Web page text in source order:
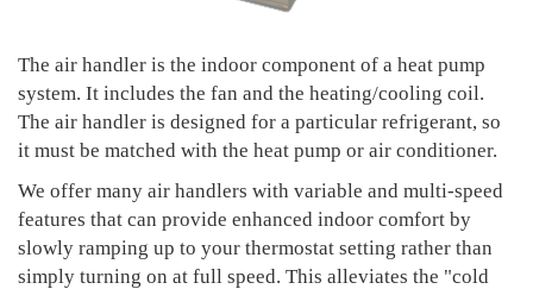
The air handler is the indoor component of a heat pump
system. It includes the fan and the heating/cooling coil.
The air handler is designed for a particular refrigerant, so
it must be matched with the heat pump or air conditioner.
We offer many air handlers with variable and multi-speed
features that can provide enhanced indoor comfort by
slowly ramping up to your thermostat setting rather than
simply turning on at full speed. This alleviates the "cold